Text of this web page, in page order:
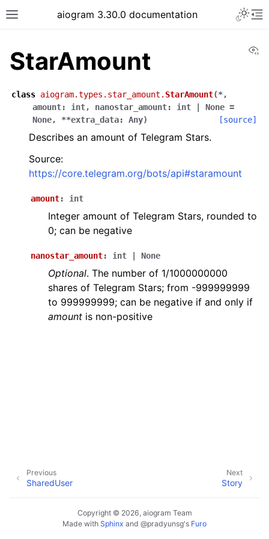
Toggle site navigation sidebar
aiogram 3.30.0 documentation
navigation of Bot API
navigation of Client session
StarAmount
class aiogram.types.star_amount. StarAmount(*,
amount: int, nanostar_amount: int None =
None, **extra_data: Any) [source]
Describes an amount of Telegram Stars.
Source:
https://core.telegram.org/bots/api#staramount
amount: int
Integer amount of Telegram Stars, rounded to
0; can be negative
nanostar_amount: int None
Optional. The number of 1/1000000000
shares of Telegram Stars; from -999999999
to 999999999; can be negative if and only if
amount is non-positive
Next
Story
Previous
SharedUser
Copyright © 2026, aiogram Team
Made with Sphinx and @pradyunsg's Furo